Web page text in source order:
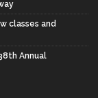
classes and
Annual